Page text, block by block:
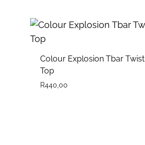
Colour Explosion Tbar Twist
Top
R440,00